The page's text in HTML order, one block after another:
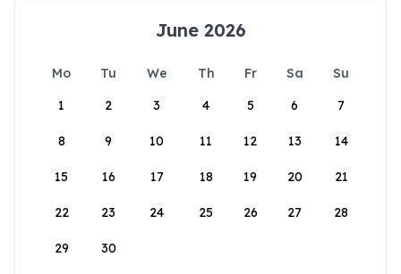
June 2026
Mo Tu We Th Fr Sa
Su
1
2 3 4 5 6 7
8 9 10 11 12 13 14
15 16 17 18 19 20 21
22 23 24 25 26 27 28
29 30